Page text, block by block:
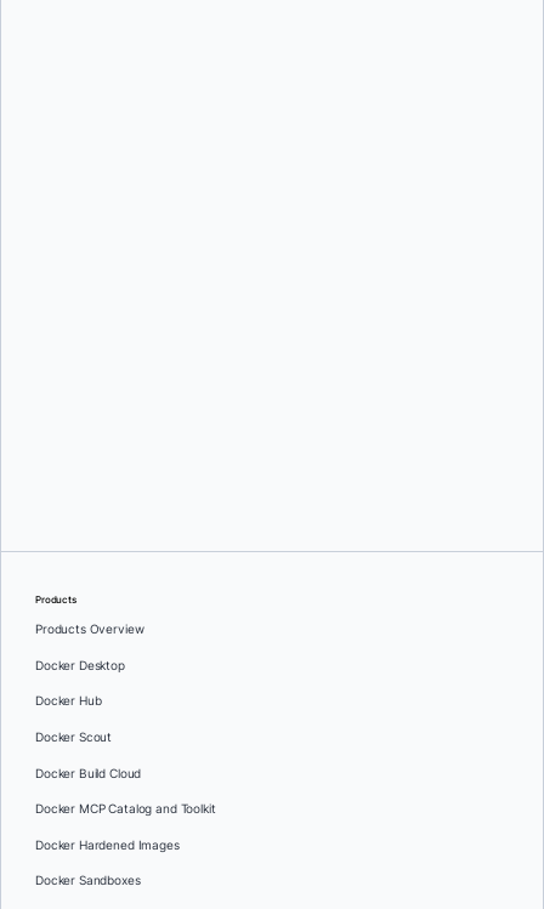
Products
Products Overview
Docker Desktop
Docker Hub
Docker Scout
Docker Build Cloud
Docker MCP Catalog and Toolkit
Docker Hardened Images
Docker Sandboxes